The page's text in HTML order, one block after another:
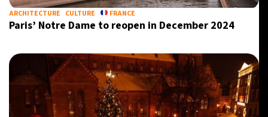
ARCHITECTURE CULTURE FRANCE
Paris’ Notre Dame to reopen in December 2024